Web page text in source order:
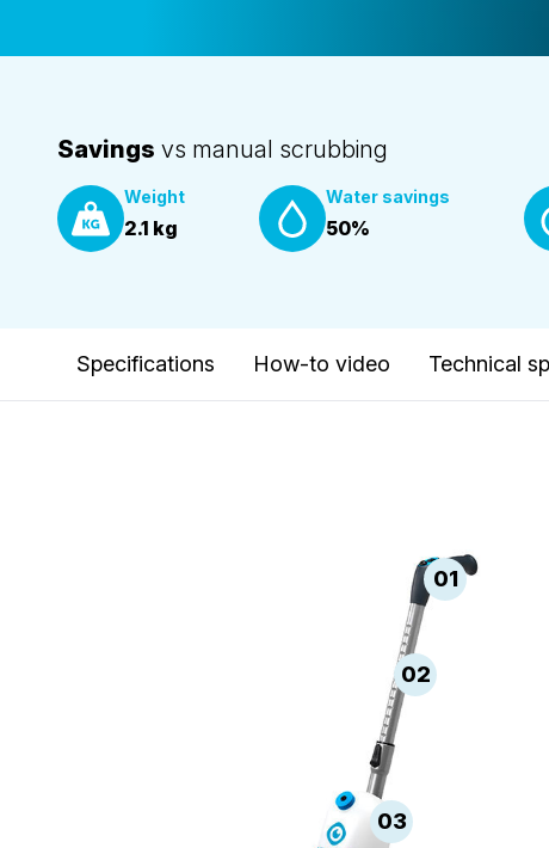
Savings vs manual scrubbing
Weight
2.1 kg
Water savings
50%
Specifications How-to video Technical
01
02
03